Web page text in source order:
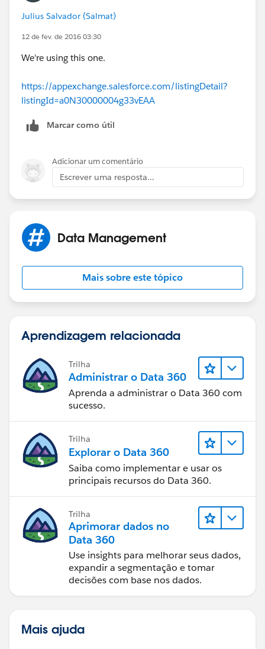
DataloaderIO re-parent any Actvities or Campaigns
that are currently attached to the "bad" Leads and
connect tem to the appropriate Account/Contact (this
you added to the Contact)
4. Double-check EVERYTHING
5. If you're good to go, then delete or archive the "bad"
Leads
6. Have beer (at this point you deserve and need it)
Julius Salvador (Salmat)
12 de fev. de 2016 03:30
We're using this one.
https://appexchange.salesforce.com/listingDetail?
listingId=a0N30000004g33vEAA
Marcar como útil
Adicionar um comentário
Escrever uma resposta...
Data Management
Mais sobre este tópico
Aprendizagem relacionada
Trilha
Administrar o Data 360
Aprenda a administrar o Data 360 com
sucesso.
Trilha
Explorar o Data 360
Saiba como implementar e usar os
principais recursos do Data 360.
Trilha
Aprimorar dados no
Data 360
Use insights para melhorar seus dados,
expandir a segmentação e tomar
decisões com base nos dados.
Mais ajuda